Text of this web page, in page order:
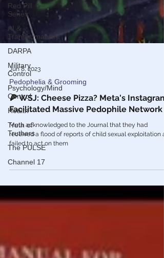
Red Pill
Series
AI &
Transhumanism
DARPA
Military
Control
Psychology/Mind
Control
Health
Truth of
Truthers
The PULSE
Channel 17
Jun 8, 2023
🍕 WSJ: Cheese Pizza? Meta's Instagram
Facilitated Massive Pedophile Network
Meta acknowledged to the Journal that they had
received a flood of reports of child sexual exploitation